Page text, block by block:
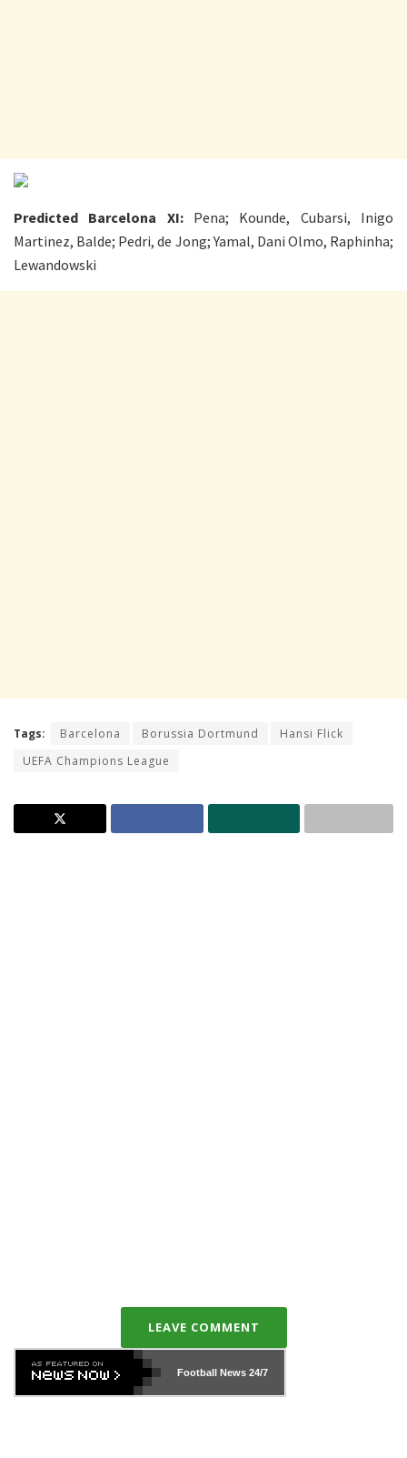
Predicted Barcelona XI:Pena; Kounde, Cubarsi, Inigo
Martinez, Balde; Pedri, de Jong; Yamal, Dani Olmo, Raphinha;
Lewandowski
Tags: Barcelona Borussia Dortmund
Hansi Flick
UEFA Champions League
LEAVE COMMENT
Football News24/7